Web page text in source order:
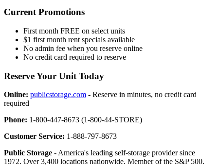
Current Promotions
First month FREE on select units
$1 first month rent specials available
No admin fee when you reserve online
No credit card required to reserve
Reserve Your Unit Today
Online: publicstorage.com - Reserve in minutes, no credit card
required
Phone: 1-800-447-8673 (1-800-44-STORE)
Customer Service: 1-888-797-8673
Public Storage - America's leading self-storage provider since
1972. Over 3,400 locations nationwide. Member of the S&P 500.